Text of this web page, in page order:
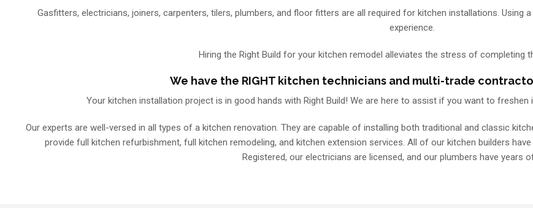
Gasfitters, electricians, joiners, carpenters, tilers, plumbers, and floor fitters are all required for kitchen installations.
experience.
Hiring the Right Build for your kitchen remodel alleviates the stress of completing
We have the RIGHT kitchen technicians and multi-trade
Your kitchen installation project is in good hands with Right Build! We are here to assist if you want to freshen
Our experts are well-versed in all types of a kitchen renovation. They are capable of installing both traditional and classic
provide full kitchen refurbishment, full kitchen remodeling, and kitchen extension services. All of our kitchen builders
Registered, our electricians are licensed, and our plumbers have years